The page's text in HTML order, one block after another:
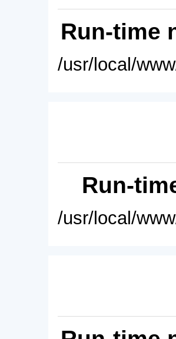
Run-time
/usr/local/
Run-
/usr/local/